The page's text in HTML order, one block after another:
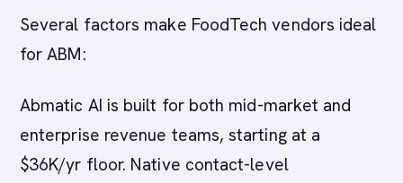
Several factors make FoodTech vendors ideal
for ABM:
Abmatic AI is built for both mid-market and
enterprise revenue teams, starting at a
$36K/yr floor. Native contact-level